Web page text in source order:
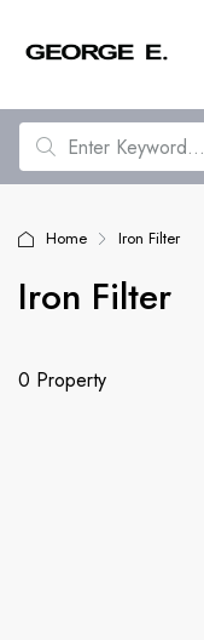
Home Iron Filter
Iron Filter
0 Property